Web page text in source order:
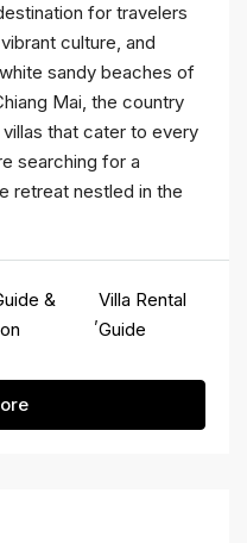
for travelers
culture, and
sandy beaches of
Mai, the country
that cater to every
searching for a
retreat nestled in the
&
Villa Rental
Guide